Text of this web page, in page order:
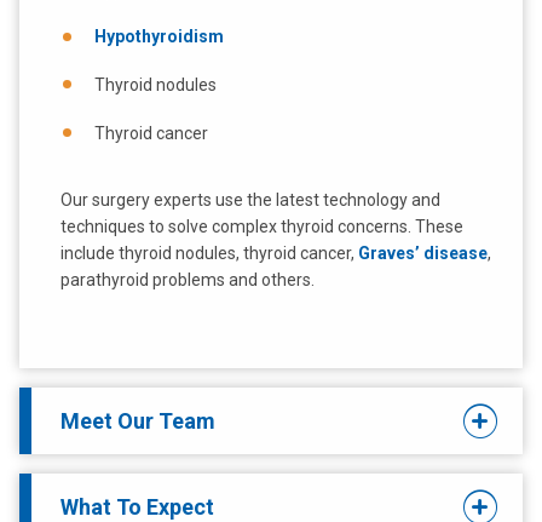
Hypothyroidism
Thyroid nodules
Thyroid cancer
Our surgery experts use the latest technology and
techniques to solve complex thyroid concerns. These
include thyroid nodules, thyroid cancer, Graves’ disease,
parathyroid problems and others.
Meet Our Team
What To Expect